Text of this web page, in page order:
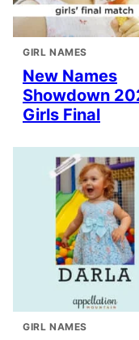
GIRL NAMES
New Names
Showdown
Girls Final
GIRL NAMES